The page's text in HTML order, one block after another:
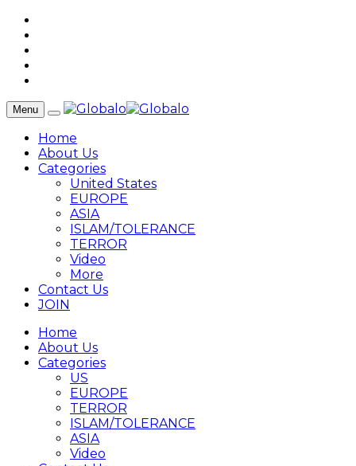
Menu
Home
About Us
Categories
United States
EUROPE
ASIA
ISLAM/TOLERANCE
TERROR
Video
More
Contact Us
JOIN
Home
About Us
Categories
US
EUROPE
TERROR
ISLAM/TOLERANCE
ASIA
Video